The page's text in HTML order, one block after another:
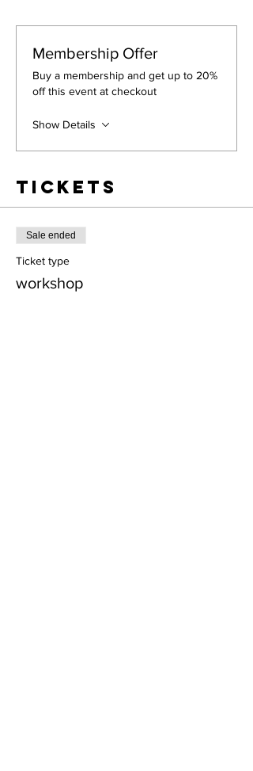
Membership Offer
Buy a membership and get up to 20%
off this event at checkout
Show Details
Tickets
Sale ended
Ticket type
workshop